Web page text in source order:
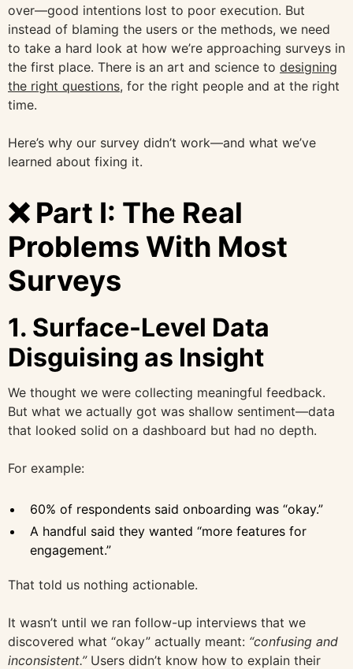
over—good intentions lost to poor execution. But
instead of blaming the users or the methods, we need
to take a hard look at how we’re approaching surveys in
the first place. There is an art and science to designing
the right questions, for the right people and at the right
time.
Here’s why our survey didn’t work—and what we’ve
learned about fixing it.
❌ Part I: The Real
Problems With Most
Surveys
1. Surface-Level Data
Disguising as Insight
We thought we were collecting meaningful feedback.
But what we actually got was shallow sentiment—data
that looked solid on a dashboard but had no depth.
For example:
60% of respondents said onboarding was “okay.”
A handful said they wanted “more features for
engagement.”
That told us nothing actionable.
It wasn’t until we ran follow-up interviews that we
discovered what “okay” actually meant: “confusing and
inconsistent.”Users didn’t know how to explain their